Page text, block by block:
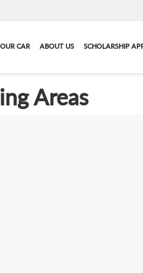
CAR ABOUT US SCHOLARSHIP
Areas